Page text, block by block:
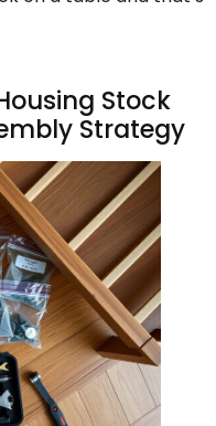
Stock
Strategy